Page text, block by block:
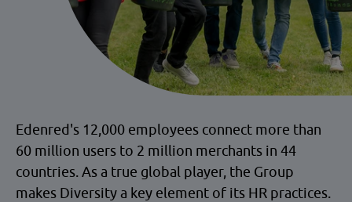
Edenred's 12,000 employees connect more than
60 million users to 2 million merchants in 44
countries. As a true global player, the Group
makes Diversity a key element of its HR practices.